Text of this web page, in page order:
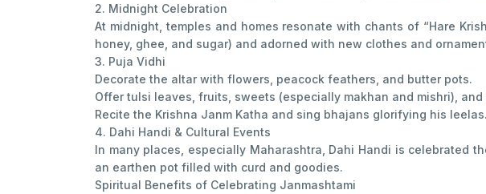
2. Midnight Celebration
At midnight, temples and homes resonate with chants of “Hare
honey, ghee, and sugar) and adorned with new clothes and
3. Puja Vidhi
Decorate the altar with flowers, peacock feathers, and butter pots.
Offer tulsi leaves, fruits, sweets (especially makhan and mishri), and
Recite the Krishna Janm Katha and sing bhajans glorifying his leelas.
4. Dahi Handi & Cultural Events
In many places, especially Maharashtra, Dahi Handi is celebrated
an earthen pot filled with curd and goodies.
Spiritual Benefits of Celebrating Janmashtami